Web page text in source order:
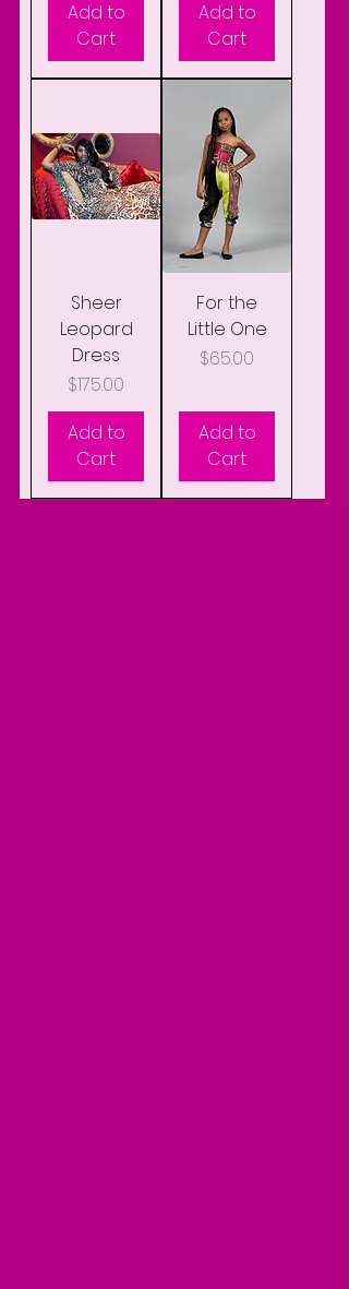
Add to
Cart
Add to
Cart
Sheer
Leopard
Dress
Price
$175.00
Add to
Cart
For the
Little One
Price
$65.00
Add to
Cart